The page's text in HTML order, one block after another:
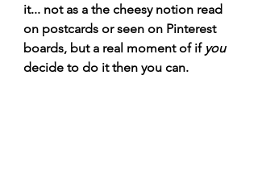
it... not as a the cheesy notion read
on postcards or seen on Pinterest
boards, but a real moment of if you
decide to do it then you can.